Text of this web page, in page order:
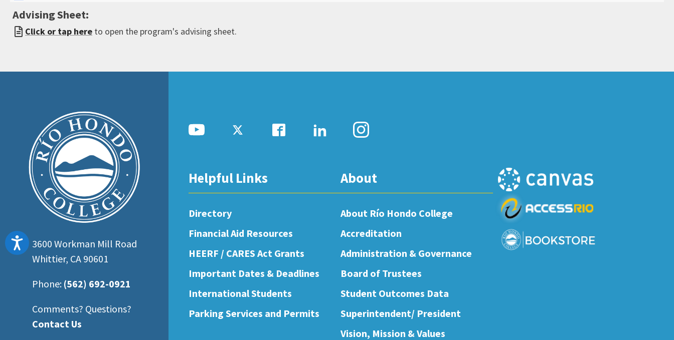
Accessibility
Advising Sheet:
Click or tap here to open the program's advising sheet.
3600 Workman Mill Road
Whittier, CA 90601
Phone: (562) 692-0921
Comments? Questions?
Contact Us
Helpful Links
Directory
Financial Aid Resources
HEERF / CARES Act Grants
Important Dates & Deadlines
International Students
Parking Services and Permits
About
About Río Hondo College
Accreditation
Administration & Governance
Board of Trustees
Student Outcomes Data
Superintendent/ President
Vision, Mission & Values